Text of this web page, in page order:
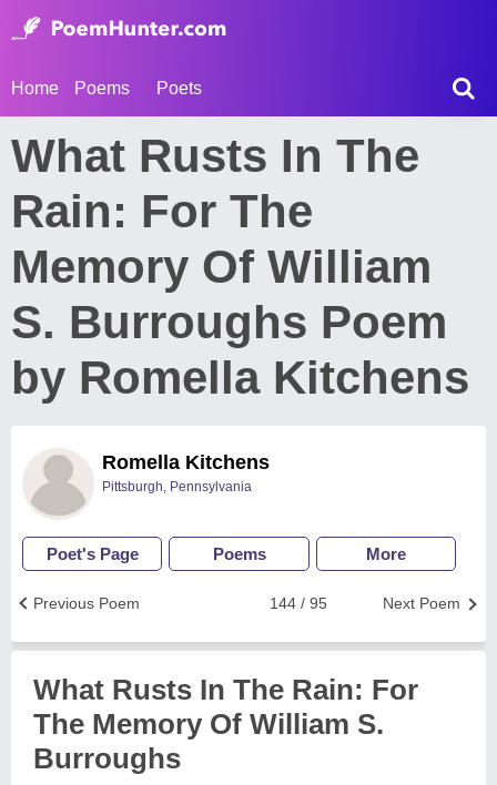
Home Poems Poets
What Rusts In The
Rain: For The
Memory Of William
S. Burroughs Poem
by Romella Kitchens
Romella Kitchens
Pittsburgh, Pennsylvania
Poet's Page Poems More
Next Poem
144 / 95
Previous Poem
What Rusts In The Rain: For
The Memory Of William S.
Burroughs